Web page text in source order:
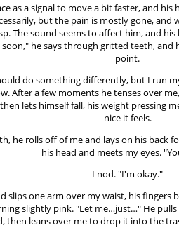
as a signal to move a bit faster, and
but the pain is mostly gone,
The sound seems to affect him, and
he says through gritted teeth,
point.
do something differently, but I run
After a few moments he tenses over
lets himself fall, his weight pressing
nice it feels.
he rolls off of me and lays on his back
his head and meets my eyes.
I nod. "I'm okay."
slips one arm over my waist, his
slightly pink. "Let me…just…" He
then leans over me to drop it into the